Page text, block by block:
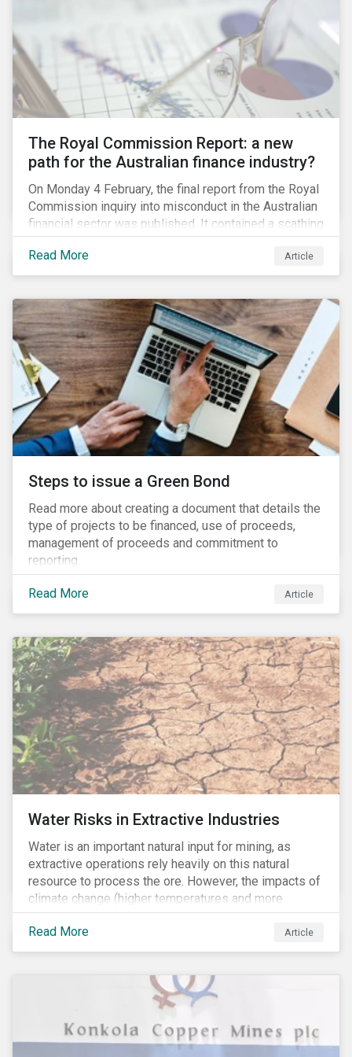
green taxonomy, which is expected by the second
quarter of 2019 and will be followed by a green bond
standard.
The Royal Commission Report: a new
path for the Australian finance industry?
On Monday 4 February, the final report from the Royal
Commission inquiry into misconduct in the Australian
financial sector was published. It contained a scathing
review of years of misconduct and of the failures by
regulators to appropriately supervise and hold
companies accountable. The report also provided 76
Read More Article
Steps to issue a Green Bond
Read more about creating a document that details the
type of projects to be financed, use of proceeds,
management of proceeds and commitment to
reporting.
Read More Article
Water Risks in Extractive Industries
Water is an important natural input for mining, as
extractive operations rely heavily on this natural
resource to process the ore. However, the impacts of
climate change (higher temperatures and more
extreme, less predictable weather conditions) are
affecting the availability of water resources globally.
Read More Article